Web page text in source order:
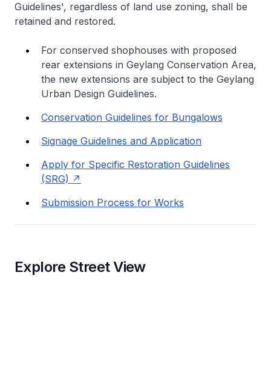
Guidelines', regardless of land use zoning, shall be
retained and restored.
For conserved shophouses with proposed
rear extensions in Geylang Conservation Area,
the new extensions are subject to the Geylang
Urban Design Guidelines.
Conservation Guidelines for Bungalows
Signage Guidelines and Application
Apply for Specific Restoration Guidelines
(SRG)
Submission Process for Works
Explore Street View